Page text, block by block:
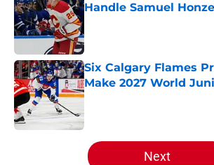
Handle Samuel
Six Calgary Flames
Make 2027 World
Published by on Invalid Date
5 related articles loaded
Next